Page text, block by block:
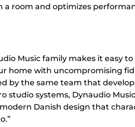
a room and optimizes
Music family makes it easy
home with uncompromising
by the same team that
studio systems, Dynaudio
Danish design that